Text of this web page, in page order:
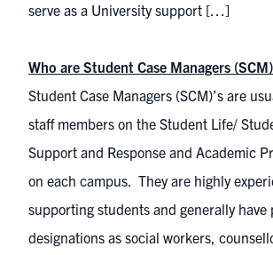
serve as a University support […]
Who are Student Case Managers
Student Case Managers (SCM)’s are
staff members on the Student Life/
Support and Response and Academic
on each campus. They are highly
supporting students and generally have
designations as social workers,